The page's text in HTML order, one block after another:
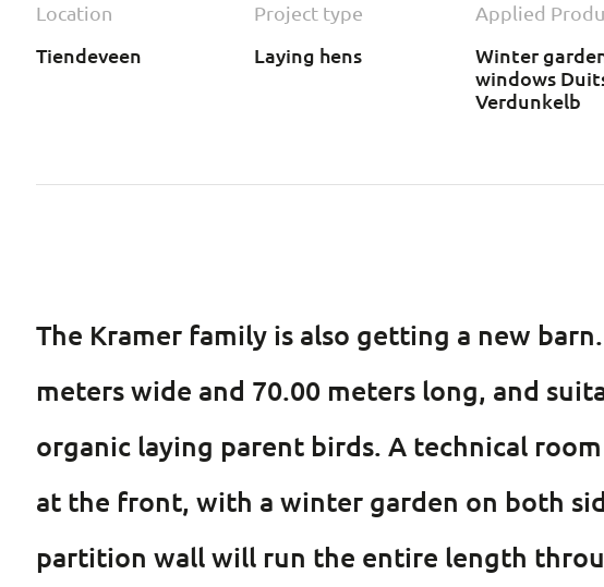
Location
Tiendeveen
Project type
Laying hens
Applied
Winter
windows
Verdunkelb
The Kramer family is also getting a new
meters wide and 70.00 meters long, and
organic laying parent birds. A technical
at the front, with a winter garden on both
partition wall will run the entire length